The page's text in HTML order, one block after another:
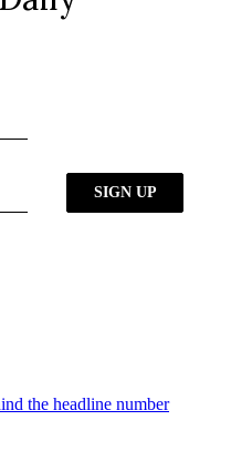
the headline number